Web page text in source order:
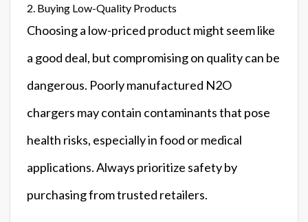
2. Buying Low-Quality Products
Choosing a low-priced product might seem like
a good deal, but compromising on quality can be
dangerous. Poorly manufactured N2O
chargers may contain contaminants that pose
health risks, especially in food or medical
applications. Always prioritize safety by
purchasing from trusted retailers.